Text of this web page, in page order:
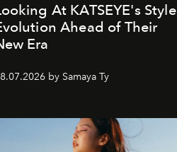
At KATSEYE's Style
Ahead of Their
Era
by Samaya Ty